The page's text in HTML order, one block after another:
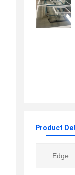
Product
Edge: